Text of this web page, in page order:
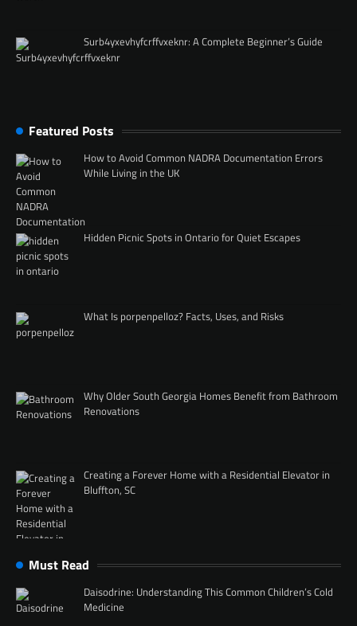
Surb4yxevhyfcrffvxeknr: A Complete Beginner’s Guide
Featured Posts
How to Avoid Common NADRA Documentation Errors
While Living in the UK
Hidden Picnic Spots in Ontario for Quiet Escapes
What Is porpenpelloz? Facts, Uses, and Risks
Why Older South Georgia Homes Benefit from Bathroom
Renovations
Creating a Forever Home with a Residential Elevator in
Bluffton, SC
Must Read
Daisodrine: Understanding This Common Children’s Cold
Medicine